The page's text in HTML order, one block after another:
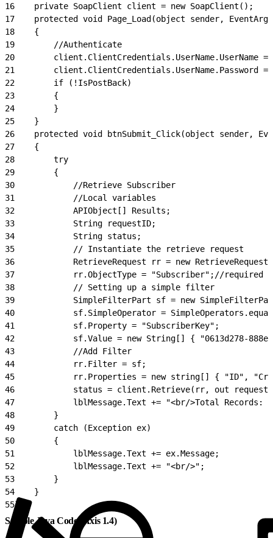
16
    private SoapClient client = new SoapClient();
17
protected void Page_Load(object sender,
18
    {
19
        //Authenticate
20
client.ClientCredentials.UserName.UserName
21
client.ClientCredentials.UserName.Password
22
        if (!IsPostBack)
23
        {
24
        }
25
    }
26
protected void btnSubmit_Click(object sender,
27
    {
28
        try
29
        {
30
            //Retrieve Subscriber
31
            //Local variables
32
            APIObject[] Results;
33
            String requestID;
34
            String status;
35
            // Instantiate the retrieve request
36
RetrieveRequest rr = new
37
            rr.ObjectType = "Subscriber";//required
38
            // Setting up a simple filter
39
SimpleFilterPart sf = new
40
sf.SimpleOperator =
41
            sf.Property = "SubscriberKey";
42
sf.Value = new String[] { "0613d278-
43
            //Add Filter
44
            rr.Filter = sf;
45
rr.Properties = new string[] { "ID",
46
status = client.Retrieve(rr, out
47
lblMessage.Text += "<br/>Total Records:
48
        }
49
        catch (Exception ex)
50
        {
51
            lblMessage.Text += ex.Message;
52
            lblMessage.Text += "<br/>";
53
        }
54
    }
55}
Sample Java Code (Axis 1.4)